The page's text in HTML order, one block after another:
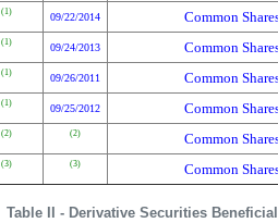
Table II - Derivative Securities
(1) 09/22/2014 Common
(1) 09/24/2013 Common
(1) 09/26/2011 Common
(1) 09/25/2012 Common
(2) (2) Common
(3) (3) Common